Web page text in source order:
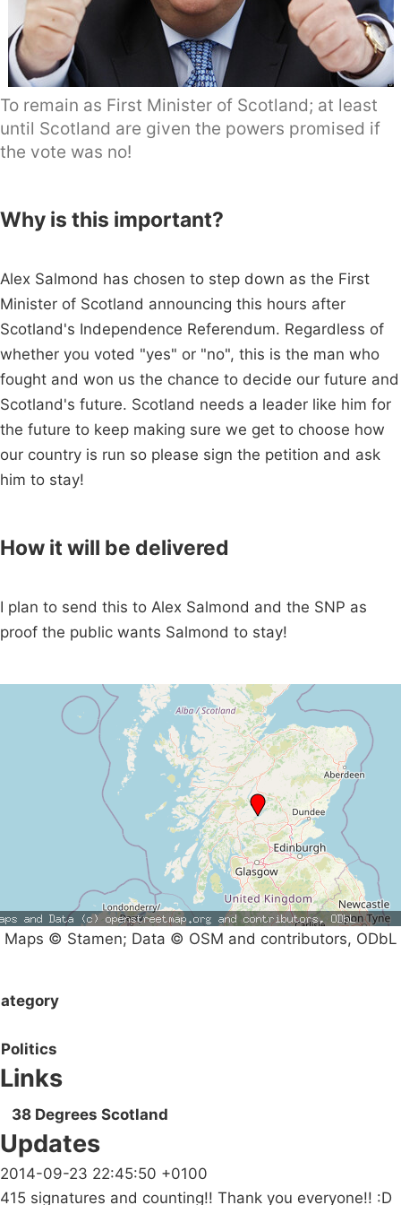
To remain as First Minister of Scotland; at least
until Scotland are given the powers promised if
the vote was no!
Why is this important?
Alex Salmond has chosen to step down as the First
Minister of Scotland announcing this hours after
Scotland's Independence Referendum. Regardless of
whether you voted "yes" or "no", this is the man who
fought and won us the chance to decide our future and
Scotland's future. Scotland needs a leader like him for
the future to keep making sure we get to choose how
our country is run so please sign the petition and ask
him to stay!
How it will be delivered
I plan to send this to Alex Salmond and the SNP as
proof the public wants Salmond to stay!
Maps © Stamen; Data © OSM and contributors, ODbL
Politics
Links
38 Degrees Scotland
Updates
2014-09-23 22:45:50 +0100
415 signatures and counting!! Thank you everyone!! :D